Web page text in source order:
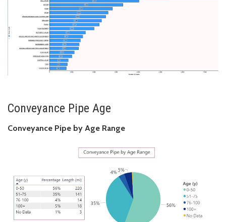
Conveyance Pipe Age
Conveyance Pipe by Age Range